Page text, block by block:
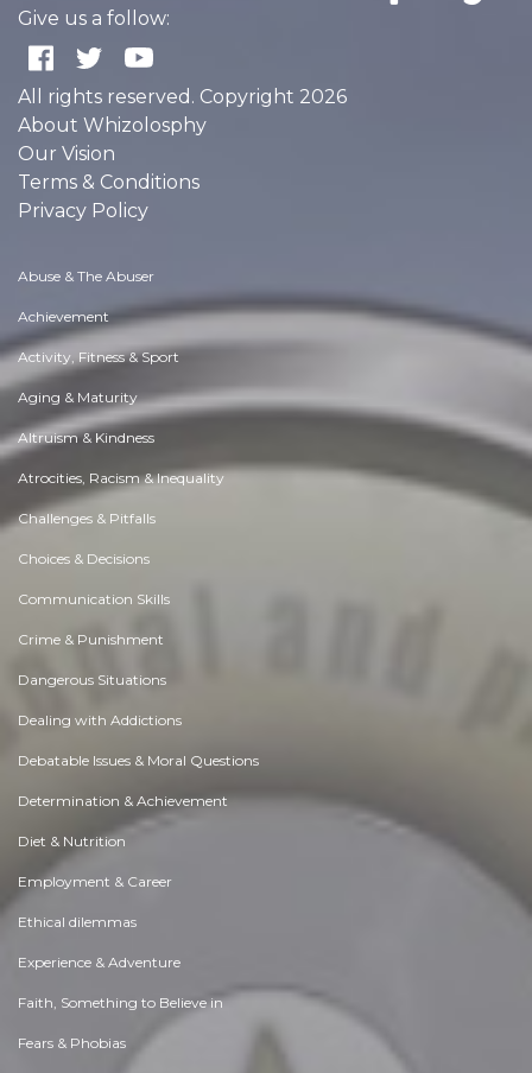
Give us a follow:
All rights reserved. Copyright 2026
About Whizolosphy
Our Vision
Terms & Conditions
Privacy Policy
Abuse & The Abuser
Achievement
Activity, Fitness & Sport
Aging & Maturity
Altruism & Kindness
Atrocities, Racism & Inequality
Challenges & Pitfalls
Choices & Decisions
Communication Skills
Crime & Punishment
Dangerous Situations
Dealing with Addictions
Debatable Issues & Moral Questions
Determination & Achievement
Diet & Nutrition
Employment & Career
Ethical dilemmas
Experience & Adventure
Faith, Something to Believe in
Fears & Phobias